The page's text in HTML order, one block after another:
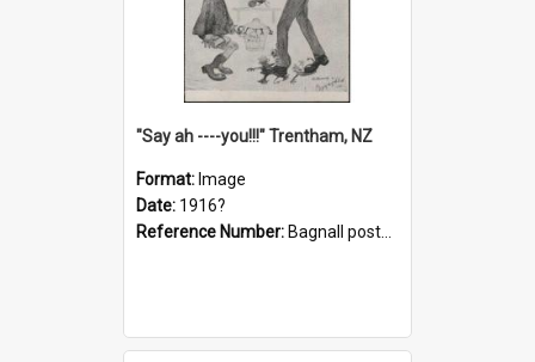
"Say ah ----you!!!" Trentham, NZ
Format: Image
Date: 1916?
Reference Number: Bagnall postcard collection